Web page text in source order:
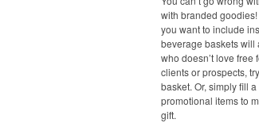
with branded
you want to include
beverage baskets will
who doesn’t love free
clients or prospects,
basket. Or, simply fill
promotional items to
gift.